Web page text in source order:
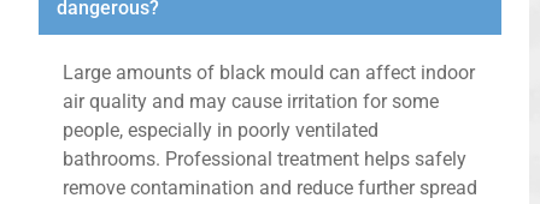
dangerous?
Large amounts of black mould can affect indoor
air quality and may cause irritation for some
people, especially in poorly ventilated
bathrooms. Professional treatment helps safely
remove contamination and reduce further spread